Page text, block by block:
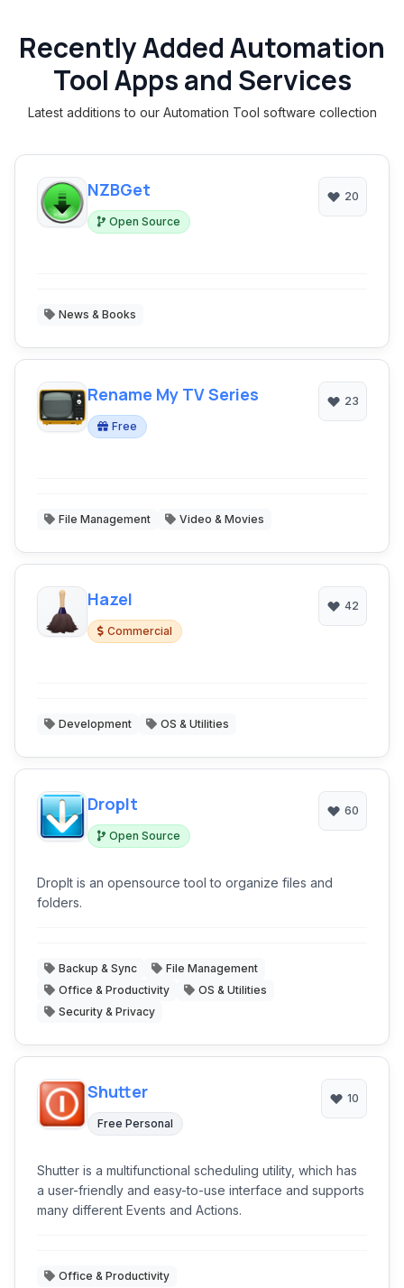
Recently Added Automation
Tool Apps and Services
Latest additions to our Automation Tool software collection
NZBGet
Open Source
20
News & Books
Rename My TV Series
Free
23
File Management Video & Movies
Hazel
Commercial
42
Development OS & Utilities
DropIt
Open Source
60
DropIt is an opensource tool to organize files and
folders.
Backup & Sync
File Management
Office & Productivity
OS & Utilities
Security & Privacy
Shutter
Free Personal
10
Shutter is a multifunctional scheduling utility, which has
a user-friendly and easy-to-use interface and supports
many different Events and Actions.
Office & Productivity